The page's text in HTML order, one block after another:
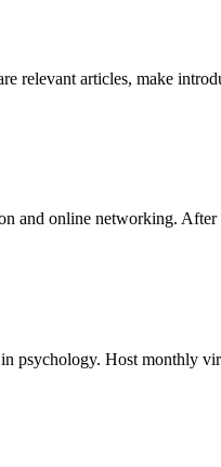
relevant articles, make
and online networking.
psychology. Host monthly